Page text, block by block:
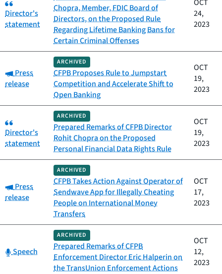
Director's
statement
Chopra, Member, FDIC Board of
Directors, on the Proposed Rule
Regarding Lifetime Banking Bans for
Certain Criminal Offenses
OCT
24,
2023
Category:
Press
release
ARCHIVED
CFPB Proposes Rule to Jumpstart
Competition and Accelerate Shift to
Open Banking
OCT
19,
2023
Category:
Director's
statement
ARCHIVED
Prepared Remarks of CFPB Director
Rohit Chopra on the Proposed
Personal Financial Data Rights Rule
OCT
19,
2023
Category:
Press
release
ARCHIVED
CFPB Takes Action Against Operator of
Sendwave App for Illegally Cheating
People on International Money
Transfers
OCT
17,
2023
Category:
Speech
ARCHIVED
Prepared Remarks of CFPB
Enforcement Director Eric Halperin on
the TransUnion Enforcement Actions
OCT
12,
2023